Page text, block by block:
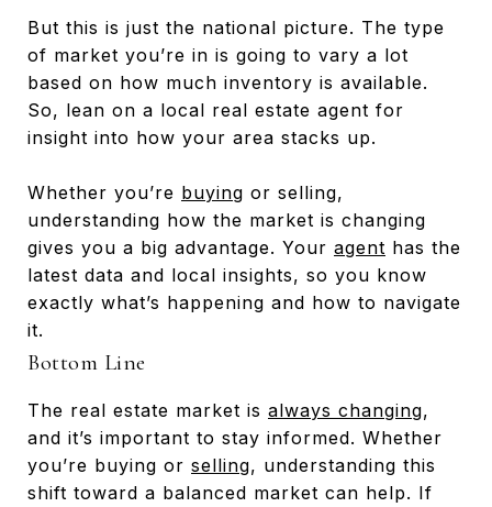
But this is just the national picture. The type
of market you’re in is going to vary a lot
based on how much inventory is available.
So, lean on a local real estate agent for
insight into how your area stacks up.
Whether you’re buying or selling,
understanding how the market is changing
gives you a big advantage. Your agent has the
latest data and local insights, so you know
exactly what’s happening and how to navigate
it.
Bottom Line
The real estate market is always changing,
and it’s important to stay informed. Whether
you’re buying or selling, understanding this
shift toward a balanced market can help. If